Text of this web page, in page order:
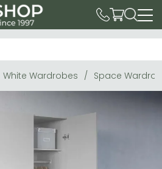
White Wardrobes Space